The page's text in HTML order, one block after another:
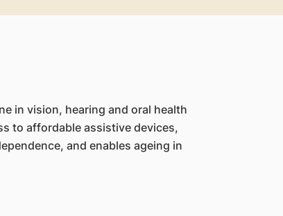
in vision, hearing and oral health
to affordable assistive devices,
and enables ageing in